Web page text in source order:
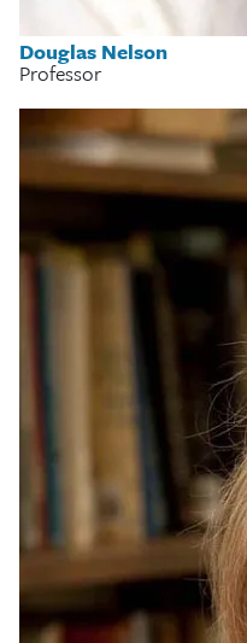
Douglas Nelson
Professor